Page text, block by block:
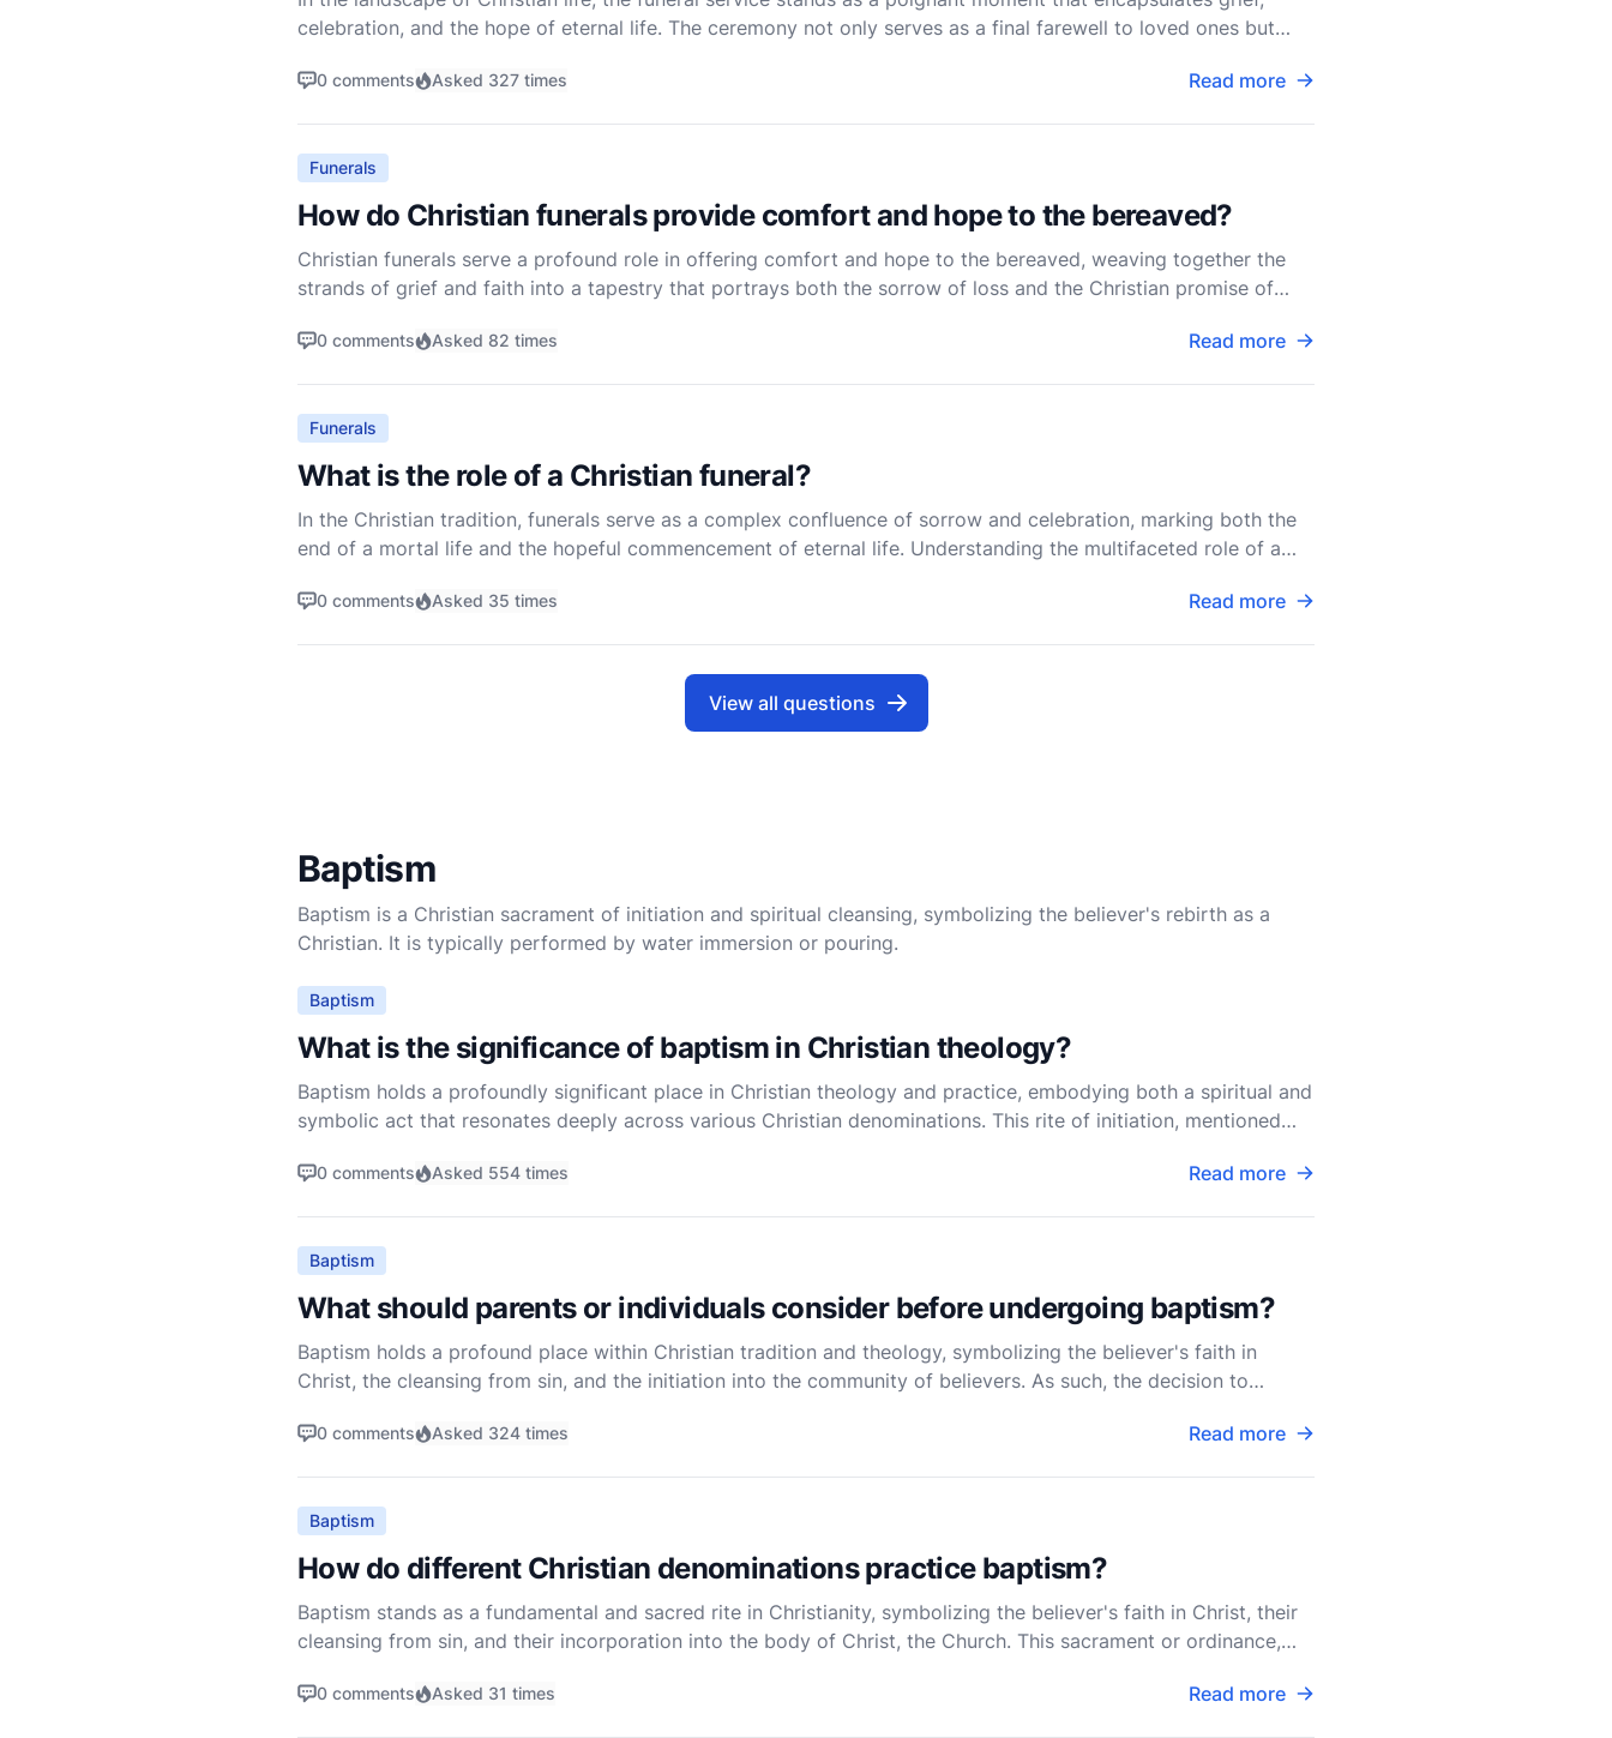
celebration, and the hope of eternal life. The ceremony not only serves as a final farewell to loved ones but
0 comments Asked 327 times Read more
Funerals
How do Christian funerals provide comfort and hope to the bereaved?
Christian funerals serve a profound role in offering comfort and hope to the bereaved, weaving together the
strands of grief and faith into a tapestry that portrays both the sorrow of loss and the Christian promise of
0 comments Asked 82 times Read more
Funerals
What is the role of a Christian funeral?
In the Christian tradition, funerals serve as a complex confluence of sorrow and celebration, marking both the
end of a mortal life and the hopeful commencement of eternal life. Understanding the multifaceted role of a
0 comments Asked 35 times Read more
View all questions
Baptism
Baptism is a Christian sacrament of initiation and spiritual cleansing, symbolizing the believer's rebirth as a
Christian. It is typically performed by water immersion or pouring.
Baptism
What is the significance of baptism in Christian theology?
Baptism holds a profoundly significant place in Christian theology and practice, embodying both a spiritual and
symbolic act that resonates deeply across various Christian denominations. This rite of initiation, mentioned
0 comments Asked 554 times Read more
Baptism
What should parents or individuals consider before undergoing baptism?
Baptism holds a profound place within Christian tradition and theology, symbolizing the believer's faith in
Christ, the cleansing from sin, and the initiation into the community of believers. As such, the decision to
0 comments Asked 324 times Read more
Baptism
How do different Christian denominations practice baptism?
Baptism stands as a fundamental and sacred rite in Christianity, symbolizing the believer's faith in Christ, their
cleansing from sin, and their incorporation into the body of Christ, the Church. This sacrament or ordinance,
0 comments Asked 31 times Read more